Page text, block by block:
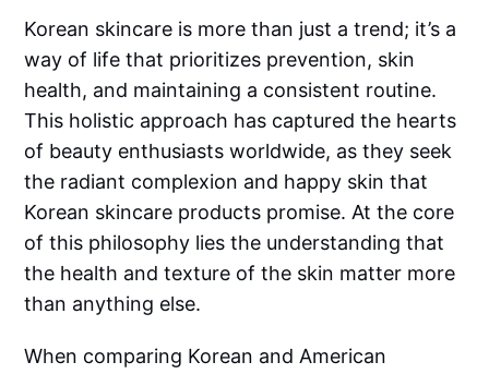
Korean skincare is more than just a trend; it’s a
way of life that prioritizes prevention, skin
health, and maintaining a consistent routine.
This holistic approach has captured the hearts
of beauty enthusiasts worldwide, as they seek
the radiant complexion and happy skin that
Korean skincare products promise. At the core
of this philosophy lies the understanding that
the health and texture of the skin matter more
than anything else.
When comparing Korean and American